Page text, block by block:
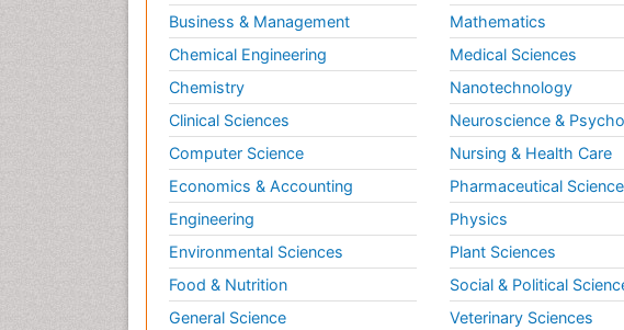
Business & Management
Chemical Engineering
Chemistry
Clinical Sciences
Computer Science
Economics & Accounting
Engineering
Environmental Sciences
Food & Nutrition
General Science
Mathematics
Medical Sciences
Nanotechnology
Neuroscience &
Nursing & Health Care
Pharmaceutical
Physics
Plant Sciences
Social & Political
Veterinary Sciences